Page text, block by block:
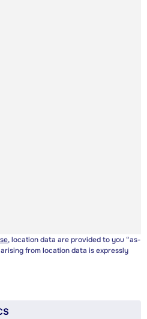
, location data are provided to you “as-
from location data is expressly